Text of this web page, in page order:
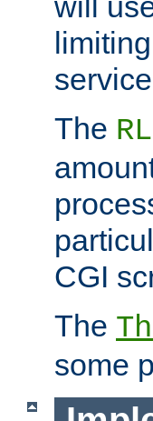
The
CGI
The
some